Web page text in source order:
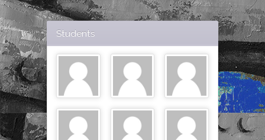
Students